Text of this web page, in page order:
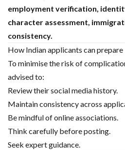
employment verification,
character assessment,
consistency.
How Indian applicants can prepare
To minimise the risk of
advised to:
Review their social media history.
Maintain consistency across
Be mindful of online associations.
Think carefully before posting.
Seek expert guidance.